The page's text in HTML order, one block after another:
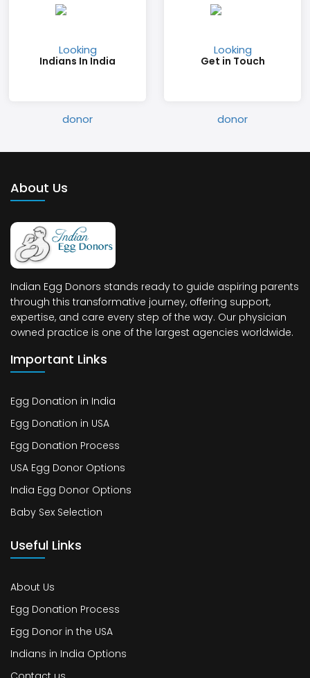
Indians In India Get in Touch
About Us
Indian Egg Donors stands ready to guide aspiring parents
through this transformative journey, offering support,
expertise, and care every step of the way. Our physician
owned practice is one of the largest agencies worldwide.
Important Links
Egg Donation in India
Egg Donation in USA
Egg Donation Process
USA Egg Donor Options
India Egg Donor Options
Baby Sex Selection
Useful Links
About Us
Egg Donation Process
Egg Donor in the USA
Indians in India Options